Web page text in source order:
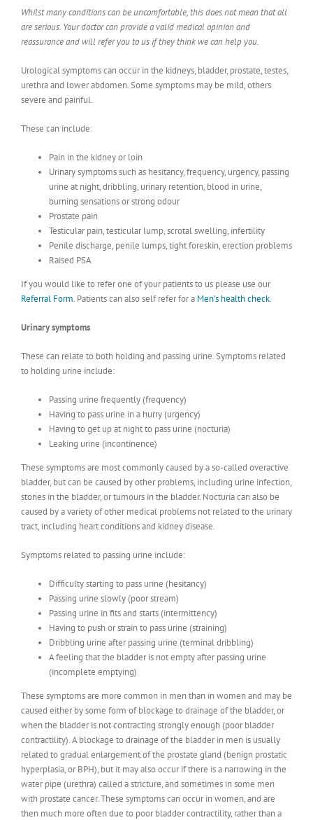
Whilst many conditions can be uncomfortable, this does not mean that all
are serious. Your doctor can provide a valid medical opinion and
reassurance and will refer you to us if they think we can help you.
Urological symptoms can occur in the kidneys, bladder, prostate, testes,
urethra and lower abdomen. Some symptoms may be mild, others
severe and painful.
These can include:
Pain in the kidney or loin
Urinary symptoms such as hesitancy, frequency, urgency, passing
urine at night, dribbling, urinary retention, blood in urine,
burning sensations or strong odour
Prostate pain
Testicular pain, testicular lump, scrotal swelling, infertility
Penile discharge, penile lumps, tight foreskin, erection problems
Raised PSA
If you would like to refer one of your patients to us please use our
Referral Form. Patients can also self refer for a Men’s health check.
Urinary symptoms
These can relate to both holding and passing urine. Symptoms related
to holding urine include:
Passing urine frequently (frequency)
Having to pass urine in a hurry (urgency)
Having to get up at night to pass urine (nocturia)
Leaking urine (incontinence)
These symptoms are most commonly caused by a so-called overactive
bladder, but can be caused by other problems, including urine infection,
stones in the bladder, or tumours in the bladder. Nocturia can also be
caused by a variety of other medical problems not related to the urinary
tract, including heart conditions and kidney disease.
Symptoms related to passing urine include:
Difficulty starting to pass urine (hesitancy)
Passing urine slowly (poor stream)
Passing urine in fits and starts (intermittency)
Having to push or strain to pass urine (straining)
Dribbling urine after passing urine (terminal dribbling)
A feeling that the bladder is not empty after passing urine
(incomplete emptying)
These symptoms are more common in men than in women and may be
caused either by some form of blockage to drainage of the bladder, or
when the bladder is not contracting strongly enough (poor bladder
contractility). A blockage to drainage of the bladder in men is usually
related to gradual enlargement of the prostate gland (benign prostatic
hyperplasia, or BPH), but it may also occur if there is a narrowing in the
water pipe (urethra) called a stricture, and sometimes in some men
with prostate cancer. These symptoms can occur in women, and are
then much more often due to poor bladder contractility, rather than a